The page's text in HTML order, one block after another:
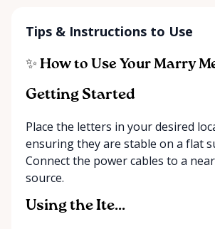
Tips & Instructions to Use
✨ How to Use Your Marry
Getting Started
Place the letters in your desired
ensuring they are stable on a flat
Connect the power cables to a
source.
Using the Ite...